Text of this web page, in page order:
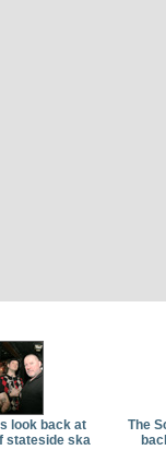
look back at
stateside ska
The